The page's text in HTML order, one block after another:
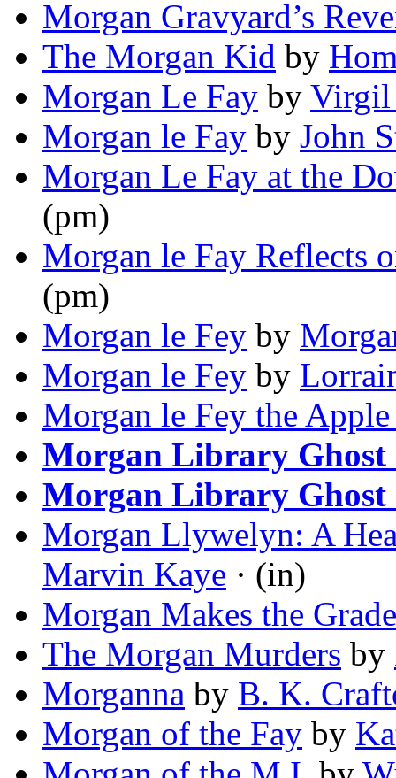
Morgan Gravyard’s
The Morgan Kid by
Morgan Le Fay by Virgil
Morgan le Fay by John
Morgan Le Fay at the
(pm)
Morgan le Fay Reflects
(pm)
Morgan le Fey by
Morgan le Fey by
Morgan le Fey the Apple
Morgan Library Ghost
Morgan Library Ghost
Morgan Llywelyn: A
Marvin Kaye · (in)
Morgan Makes the Grade
The Morgan Murders by
Morganna by B. K.
Morgan of the Fay by